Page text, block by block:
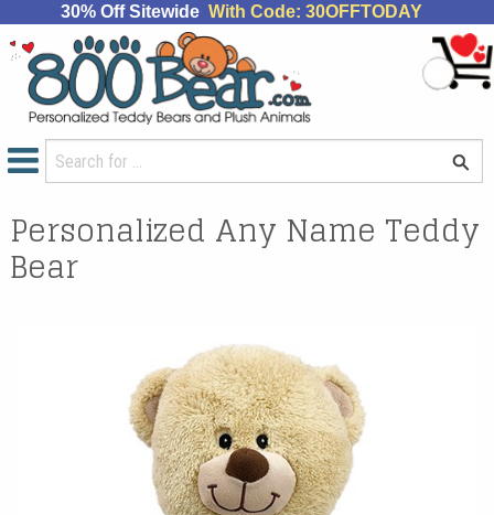
30% Off Sitewide With Code: 30OFFTODAY
Personalized Any Name Teddy
Bear